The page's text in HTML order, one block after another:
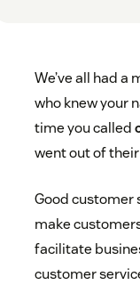
We’ve all had
who knew your
time you called
went out of
Good customer
make
facilitate
customer